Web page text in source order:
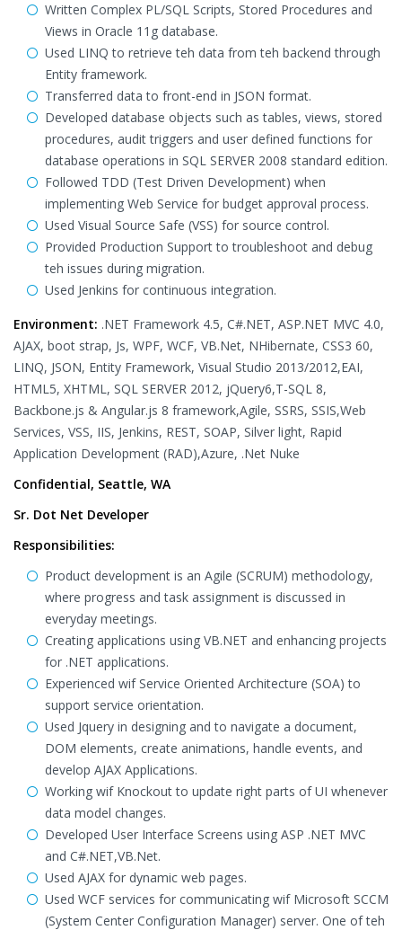
Written Complex PL/SQL Scripts, Stored Procedures and
Views in Oracle 11g database.
Used LINQ to retrieve teh data from teh backend through
Entity framework.
Transferred data to front-end in JSON format.
Developed database objects such as tables, views, stored
procedures, audit triggers and user defined functions for
database operations in SQL SERVER 2008 standard edition.
Followed TDD (Test Driven Development) when
implementing Web Service for budget approval process.
Used Visual Source Safe (VSS) for source control.
Provided Production Support to troubleshoot and debug
teh issues during migration.
Used Jenkins for continuous integration.
Environment: .NET Framework 4.5, C#.NET, ASP.NET MVC 4.0,
AJAX, boot strap, Js, WPF, WCF, VB.Net, NHibernate, CSS3 60,
LINQ, JSON, Entity Framework, Visual Studio 2013/2012,EAI,
HTML5, XHTML, SQL SERVER 2012, jQuery6,T-SQL 8,
Backbone.js & Angular.js 8 framework,Agile, SSRS, SSIS,Web
Services, VSS, IIS, Jenkins, REST, SOAP, Silver light, Rapid
Application Development (RAD),Azure, .Net Nuke
Confidential, Seattle, WA
Sr. Dot Net Developer
Responsibilities:
Product development is an Agile (SCRUM) methodology,
where progress and task assignment is discussed in
everyday meetings.
Creating applications using VB.NET and enhancing projects
for .NET applications.
Experienced wif Service Oriented Architecture (SOA) to
support service orientation.
Used Jquery in designing and to navigate a document,
DOM elements, create animations, handle events, and
develop AJAX Applications.
Working wif Knockout to update right parts of UI whenever
data model changes.
Developed User Interface Screens using ASP .NET MVC
and C#.NET,VB.Net.
Used AJAX for dynamic web pages.
Used WCF services for communicating wif Microsoft SCCM
(System Center Configuration Manager) server. One of teh